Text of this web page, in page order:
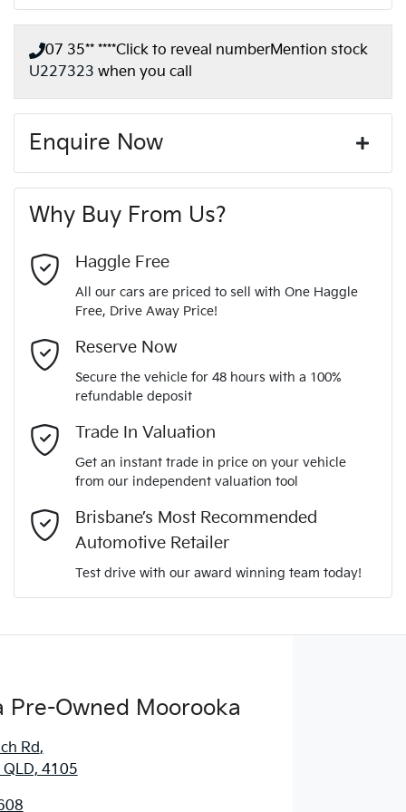
07 35** ****Click to reveal numberMention stock
U227323 when you call
Enquire Now
Last Name*
Comments*
Enquire Now
Why Buy From Us?
Haggle Free
All our cars are priced to sell with One Haggle
Free, Drive Away Price!
Reserve Now
Secure the vehicle for 48 hours with a 100%
refundable deposit
Trade In Valuation
Get an instant trade in price on your vehicle
from our independent valuation tool
Brisbane’s Most Recommended
Automotive Retailer
Test drive with our award winning team today!
Pre-Owned Moorooka
Rd,
4105